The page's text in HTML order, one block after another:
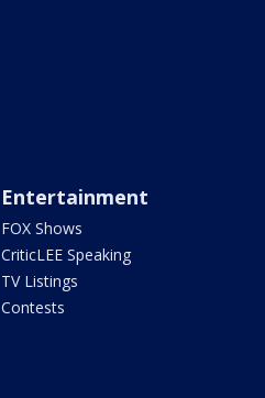
Entertainment
FOX Shows
CriticLEE Speaking
TV Listings
Contests